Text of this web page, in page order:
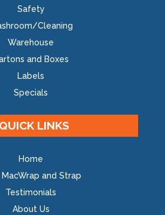
Safety
Cleaning
Warehouse
and Boxes
Labels
Specials
QUICK LINKS
Home
and Strap
Testimonials
About Us